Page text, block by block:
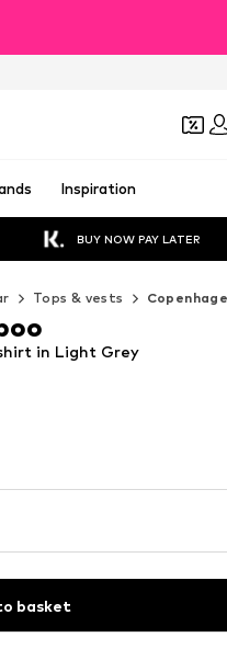
Inspiration
BUY NOW PAY LATER
Tops & vests Copenhagen
in Light Grey
basket